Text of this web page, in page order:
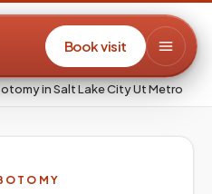
Book visit
in Salt Lake City Ut Metro